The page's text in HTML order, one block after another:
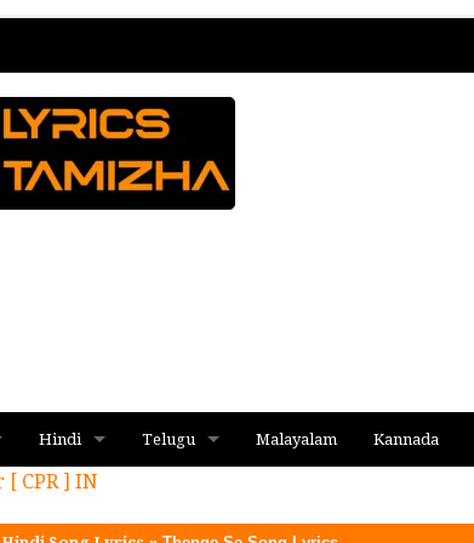
Hindi
Album
Telugu Malayalam Kannada